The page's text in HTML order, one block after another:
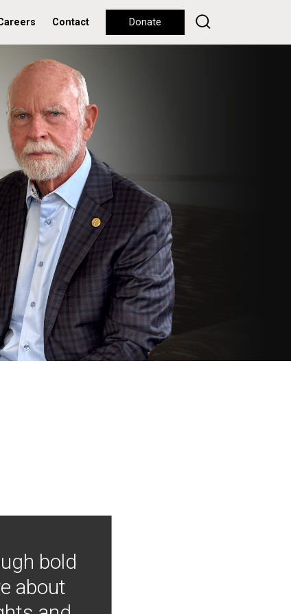
Contact Donate
bold
about